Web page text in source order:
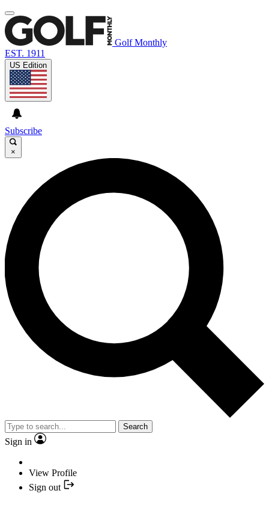
Golf Monthly
EST. 1911
US Edition
Subscribe
×
Search
Sign in
View Profile
Sign out